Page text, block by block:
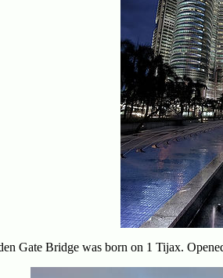
Gate Bridge was born on 1 Tijax.